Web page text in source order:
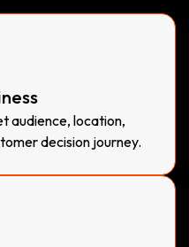
audience, location,
decision journey.